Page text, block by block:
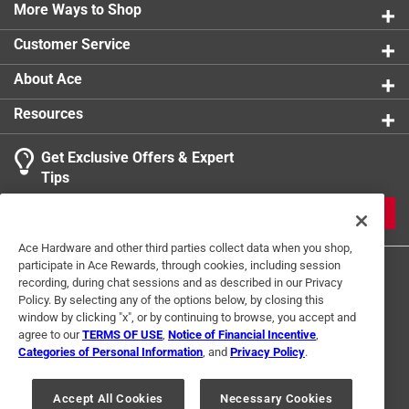
Inactive ingredients - acetylated monoglycerides,
colloidal silicon dioxide, corn starch, croscarmellose
sodium, methylparaben, microcrystalline cellulose,
pharmaceutical glaze, pharmaceutical ink, povidone,
pregelatinized starch, Propylparaben
Ingredients also included - sodium benzoate,
sodium lauryl sulfate, stearic acid, sucrose, synthetic
iron oxide, titanium dioxide, white wax
Click here to see the
1 starstars
0 reviews
1
0
of
1
Review
.
1 Ratings-Only Review
More Ways to Shop
Customer Service
About Ace
Resources
Get Exclusive Offers & Expert
Tips
Terms of Use Privacy Policy
Interest Based Ads
For U.S. Residents Only
Your Privacy Choices
Ace Hardware and other third parties collect data when you shop,
participate in Ace Rewards, through cookies, including session
recording, during chat sessions and as described in our Privacy
Policy. By selecting any of the options below, by closing this
window by clicking "x", or by continuing to browse, you accept and
agree to ourTERMS OF USE Notice of Financial Incentive
Categories of Personal Information , and Privacy Policy.
Accept All Cookies
Necessary Cookies